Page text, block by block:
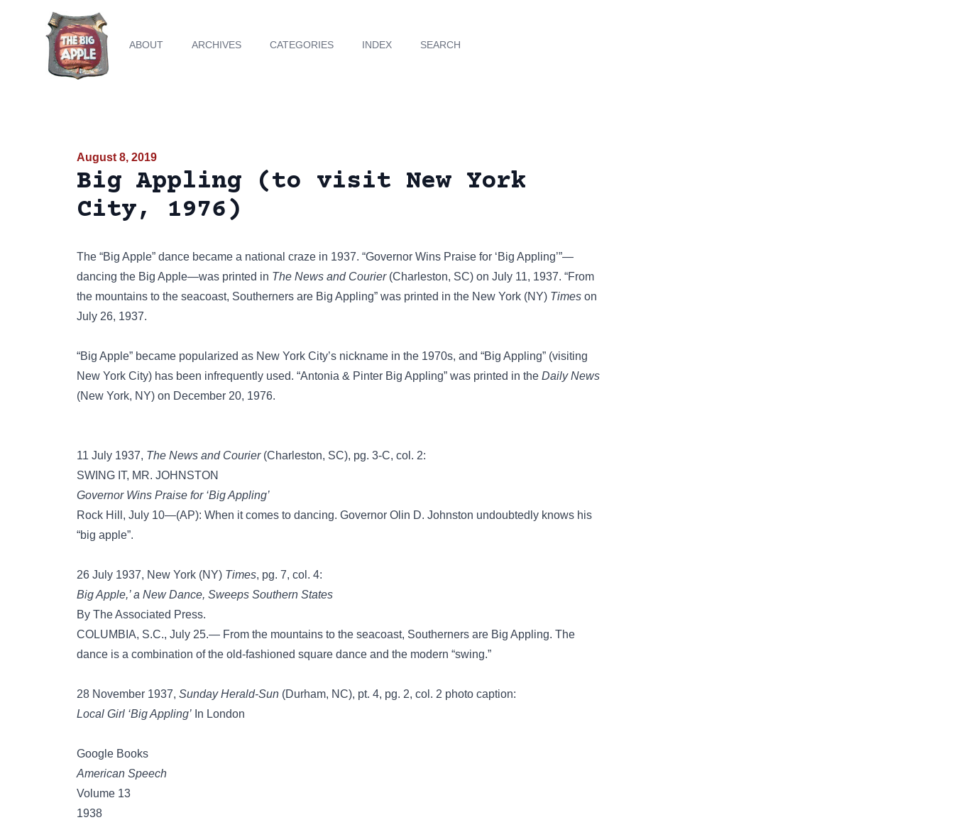
ABOUT ARCHIVES CATEGORIES INDEX SEARCH
August 8, 2019
Big Appling (to visit New York
City, 1976)
The “Big Apple” dance became a national craze in 1937. “Governor Wins Praise for ‘Big Appling’”—
dancing the Big Apple—was printed in The News and Courier(Charleston, SC) on July 11, 1937. “From
the mountains to the seacoast, Southerners are Big Appling” was printed in the New York (NY) Times on
July 26, 1937.
“Big Apple” became popularized as New York City’s nickname in the 1970s, and “Big Appling” (visiting
New York City) has been infrequently used. “Antonia & Pinter Big Appling” was printed in the Daily News
(New York, NY) on December 20, 1976.
11 July 1937, The News and Courier(Charleston, SC), pg. 3-C, col. 2:
SWING IT, MR. JOHNSTON
Governor Wins Praise for ‘Big Appling’
Rock Hill, July 10—(AP): When it comes to dancing. Governor Olin D. Johnston undoubtedly knows his
“big apple”.
26 July 1937, New York (NY) Times, pg. 7, col. 4:
Big Apple,’ a New Dance, Sweeps Southern States
By The Associated Press.
COLUMBIA, S.C., July 25.— From the mountains to the seacoast, Southerners are Big Appling. The
dance is a combination of the old-fashioned square dance and the modern “swing.”
28 November 1937, Sunday Herald-Sun (Durham, NC), pt. 4, pg. 2, col. 2 photo caption:
Local Girl ‘Big Appling’ In London
Google Books
American Speech
Volume 13
1938